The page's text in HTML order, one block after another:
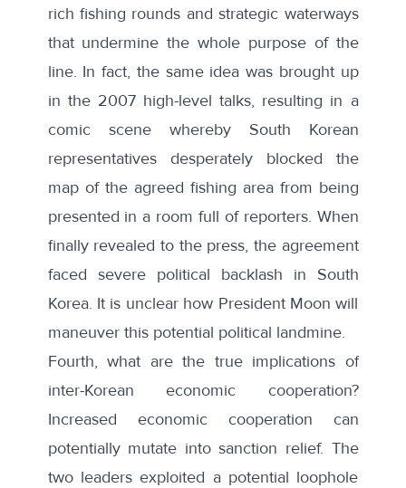
rich fishing rounds and strategic waterways
that undermine the whole purpose of the
line. In fact, the same idea was brought up
in the 2007 high-level talks, resulting in a
comic scenewhereby South Korean
representatives desperately blocked the
map of the agreed fishing area from being
presented in a room full of reporters. When
finally revealed to the press, the agreement
faced severe political backlash in South
Korea. It is unclear how President Moon will
maneuver this potential political landmine.
Fourth, what are the true implications of
inter-Korean economic cooperation?
Increased economic cooperation can
potentially mutate into sanction relief. The
two leaders exploited a potential loophole